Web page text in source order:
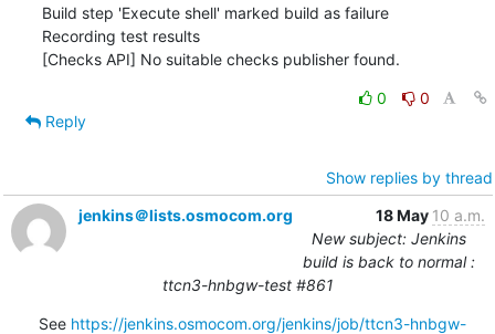
Build step 'Execute shell' marked build as failure
Recording test results
[Checks API] No suitable checks publisher found.
0
0
Reply
Show replies by thread
jenkins＠lists.osmocom.org
18 May 10 a.m.
New subject: Jenkins
build is back to normal :
ttcn3-hnbgw-test #861
See https://jenkins.osmocom.org/jenkins/job/ttcn3-hnbgw-